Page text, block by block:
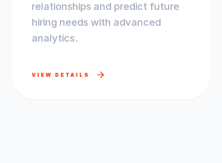
relationships and predict future
hiring needs with advanced
analytics.
VIEW DETAILS